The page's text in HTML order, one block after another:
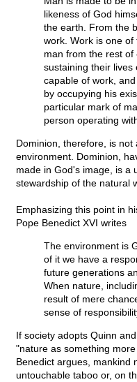
likeness of God
the earth. From the
work. Work is one
man from the rest
sustaining their lives
capable of work,
by occupying his
particular mark of
person operating
Dominion, therefore, is
environment. Dominion,
made in God's image, is a
stewardship of the natural
Emphasizing this point in
Pope Benedict XVI writes
The environment is
of it we have a
future generations
When nature,
result of mere
sense of
If society adopts Quinn
"nature as something
Benedict argues, mankind
untouchable taboo or, on